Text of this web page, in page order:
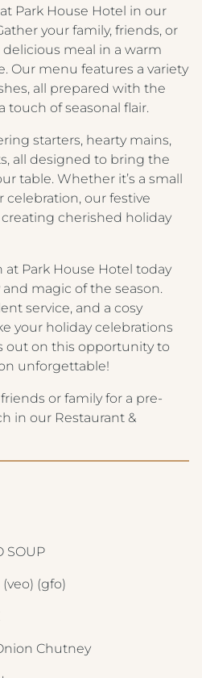
Park House Hotel in our
your family, friends, or
meal in a warm
Our menu features a variety
all prepared with the
touch of seasonal flair.
starters, hearty mains,
all designed to bring the
table. Whether it’s a small
our festive
cherished holiday
at Park House Hotel today
magic of the season.
service, and a cosy
your holiday celebrations
out on this opportunity to
unforgettable!
or family for a pre-
in our Restaurant &
SOUP
(veo) (gfo)
Chutney